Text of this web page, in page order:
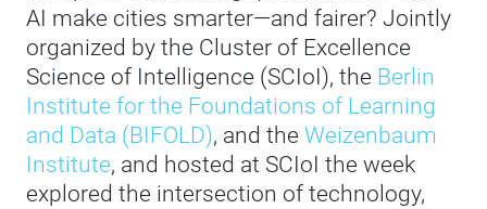
AI make cities smarter—and fairer? Jointly
organized by the Cluster of Excellence
Science of Intelligence (SCIoI), the Berlin
Institute for the Foundations of Learning
and Data (BIFOLD), and the Weizenbaum
Institute, and hosted at SCIoI the week
explored the intersection of technology,